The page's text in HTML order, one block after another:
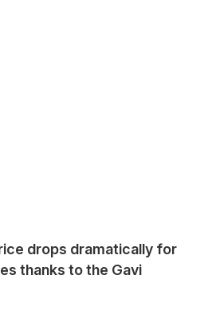
drops dramatically for
thanks to the Gavi